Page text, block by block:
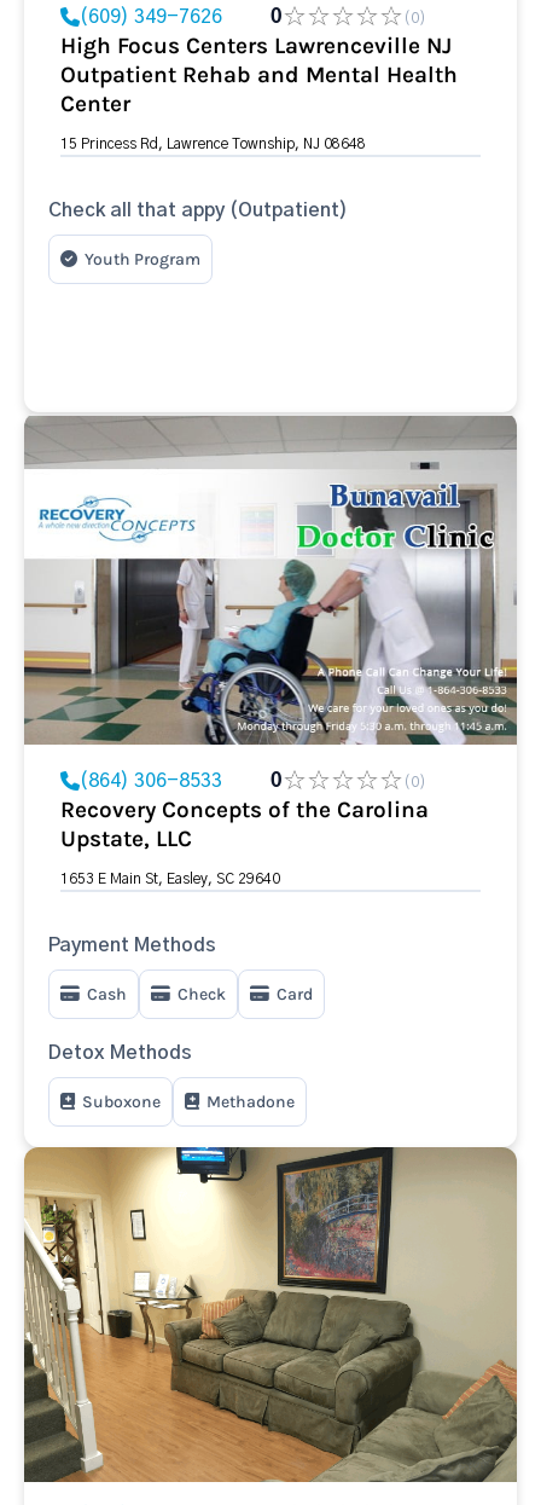
(609) 349-7626 0 (0)
High Focus Centers Lawrenceville NJ
Outpatient Rehab and Mental Health
Center
15 Princess Rd, Lawrence Township, NJ 08648
Check all that appy (Outpatient)
Youth Program
(864) 306-8533 0 (0)
Recovery Concepts of the Carolina
Upstate, LLC
1653 E Main St, Easley, SC 29640
Payment Methods
Cash Check Card
Detox Methods
Suboxone Methadone